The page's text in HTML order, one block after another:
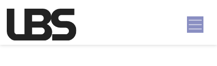
Main Navigation